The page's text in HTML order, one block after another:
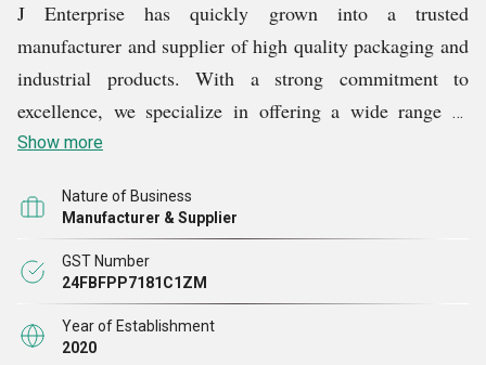
J Enterprise has quickly grown into a trusted
manufacturer and supplier of high quality packaging and
industrial products. With a strong commitment to
excellence, we specialize in offering a wide range of
products, including Air Bubble Bag, Foam Roll, Air
Stretch Film Roll.
Show more
Nature of Business
Manufacturer & Supplier
GST Number
24FBFPP7181C1ZM
Year of Establishment
2020